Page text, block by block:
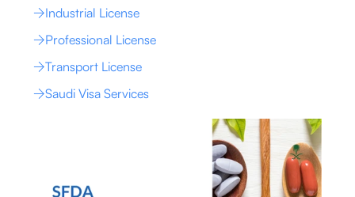
Industrial License
Professional License
Transport License
Saudi Visa Services